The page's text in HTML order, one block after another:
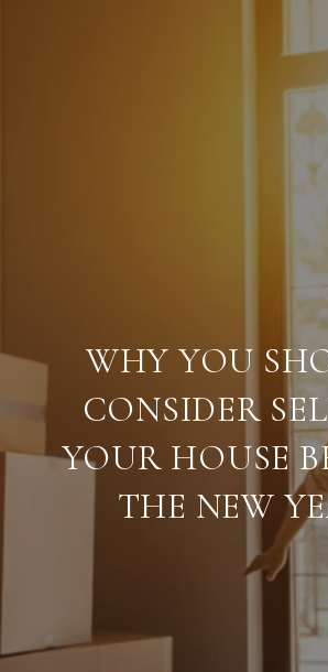
WHY YOU
CONSIDER
YOUR HOUSE
THE NEW